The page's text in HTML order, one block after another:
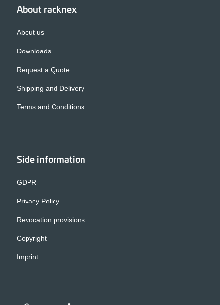
About racknex
About us
Downloads
Request a Quote
Shipping and Delivery
Terms and Conditions
Side information
GDPR
Privacy Policy
Revocation provisions
Copyright
Imprint